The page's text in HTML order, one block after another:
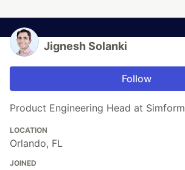
Jignesh Solanki
Follow
Product Engineering Head at Simform
LOCATION
Orlando, FL
JOINED